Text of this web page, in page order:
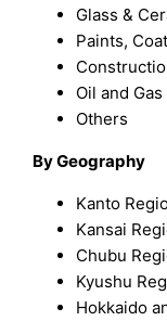
Glass &
Paints,
Oil and Gas
Others
By Geography
Kanto
Kansai
Chubu
Kyushu
Hokkaido